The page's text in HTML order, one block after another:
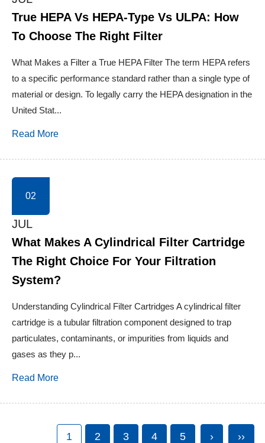
True HEPA Vs HEPA-Type Vs ULPA: How
To Choose The Right Filter
What Makes a Filter a True HEPA Filter The term HEPA refers
to a specific performance standard rather than a single type of
material or design. To legally carry the HEPA designation in the
United Stat...
Read More
02
JUL
What Makes A Cylindrical Filter Cartridge
The Right Choice For Your Filtration
System?
Understanding Cylindrical Filter Cartridges A cylindrical filter
cartridge is a tubular filtration component designed to trap
particulates, contaminants, or impurities from liquids and
gases as they p...
Read More
1 2 3 4 5 › ››